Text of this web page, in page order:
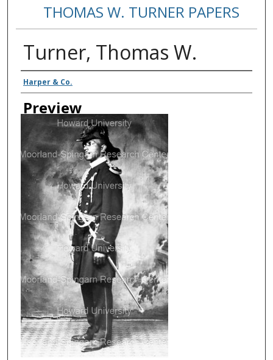
THOMAS W. TURNER PAPERS
Turner, Thomas W.
Creator
Harper & Co.
Preview